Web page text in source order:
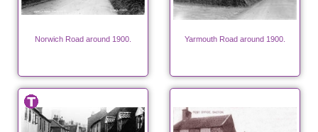
Norwich Road around 1900. Yarmouth Road around 1900.